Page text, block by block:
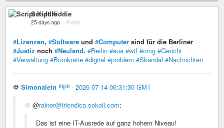
Script Kiddie
25 days ago – Public
#Lizenzen, #Software und #Computer sind für die Berliner
#Justiz noch #Neuland. #Berlin #aua #wtf #omg #Gericht
#Verwaltung #Bürokratie #digital #problem #Skandal #Nachrichten
♲ Simonalein ⁽⁽⁽i⁾⁾⁾ - 2026-07-14 06:31:30 GMT
♲ @rainer@friendica.sokoll.com:
Das ist eine IT-Ausrede auf ganz hohem Niveau!